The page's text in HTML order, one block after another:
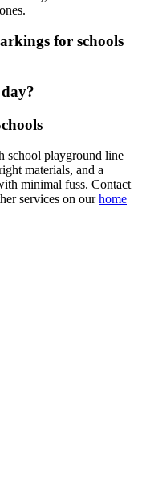
for schools
school playground line
materials, and a
minimal fuss. Contact
services on ourhome